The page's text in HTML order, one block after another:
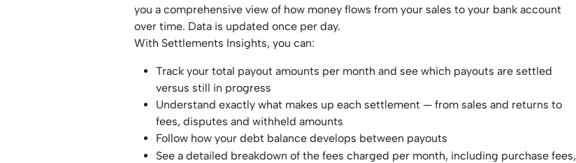
you a comprehensive view of how money flows from your sales to your bank account
over time. Data is updated once per day.
With Settlements Insights, you can:
Track your total payout amounts per month and see which payouts are settled
versus still in progress
Understand exactly what makes up each settlement — from sales and returns to
fees, disputes and withheld amounts
Follow how your debt balance develops between payouts
See a detailed breakdown of the fees charged per month, including purchase fees,